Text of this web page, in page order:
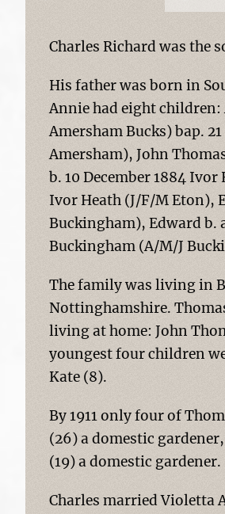
Charles Richard was the
His father was born in
Annie had eight children:
Amersham Bucks) bap.
Amersham), John
b. 10 December 1884
Ivor Heath (J/F/M Eton),
Buckingham), Edward b.
Buckingham (A/M/J
The family was living in
Nottinghamshire.
living at home: John
youngest four children
Kate (8).
By 1911 only four of
(26) a domestic
(19) a domestic gardener.
Charles married Violetta